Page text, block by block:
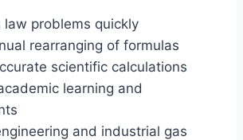
law problems quickly
rearranging of formulas
scientific calculations
learning and
and industrial gas